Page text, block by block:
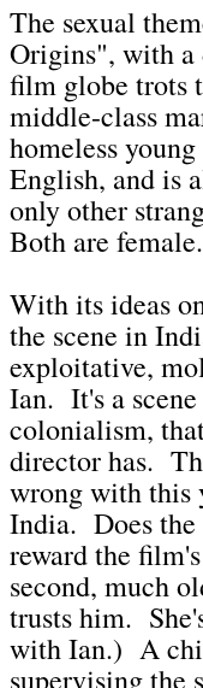
The sexual
Origins", with a
film globe trots
middle-class
homeless
English, and is
only other
Both are female.
With its ideas
the scene in
exploitative,
Ian. It's a scene
colonialism,
director has.
wrong with
India. Does
reward the
second, much
trusts him.
with Ian.) A
supervising the